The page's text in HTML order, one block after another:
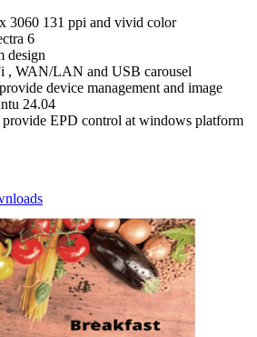
3060 131 ppi and vivid color
6
design
, WAN/LAN and USB carousel
device management and image
24.04
provide EPD control at windows platform